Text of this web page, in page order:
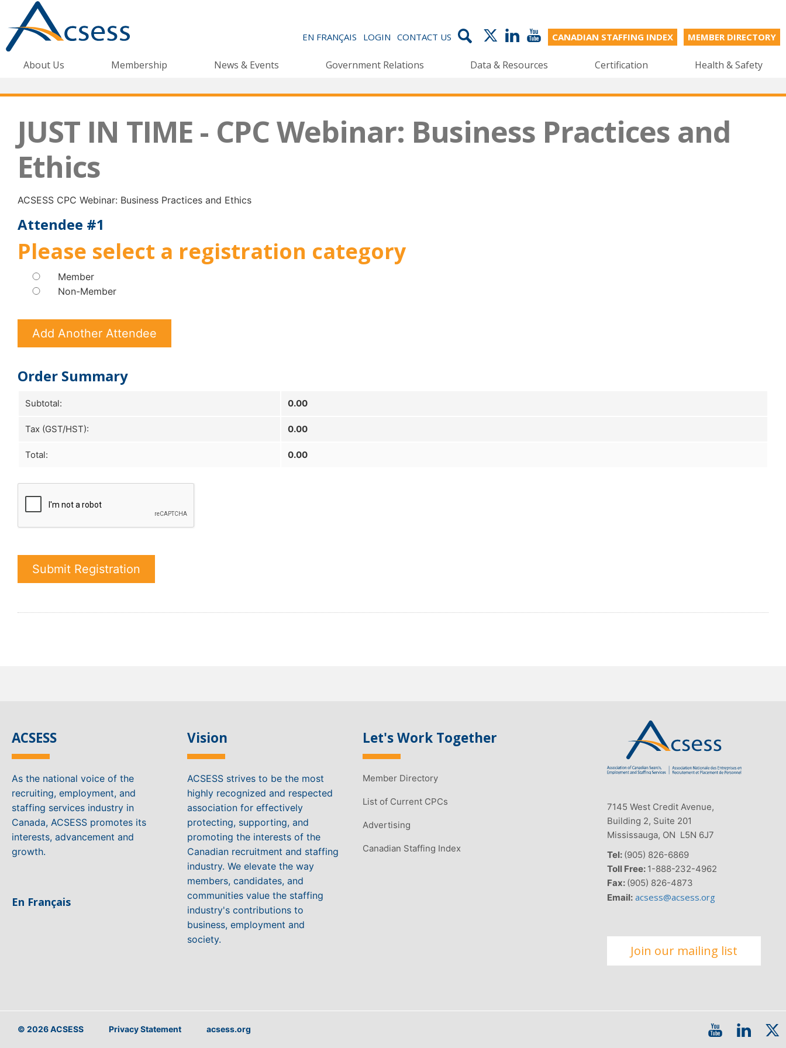
MEMBER DIRECTORY
CANADIAN STAFFING INDEX
CONTACT US
LOGIN
EN FRANÇAIS
About Us Membership News & Events Government Relations Data & Resources Certification Health & Safety
JUST IN TIME - CPC Webinar: Business Practices and
Ethics
ACSESS CPC Webinar: Business Practices and Ethics
Attendee #1
Please select a registration category
Member
Non-Member
Add Another Attendee
Order Summary
Subtotal: 0.00
Tax (GST/HST): 0.00
Total: 0.00
Submit Registration
ACSESS
As the national voice of the
recruiting, employment, and
staffing services industry in
Canada, ACSESS promotes its
interests, advancement and
growth.
En Français
Vision
ACSESS strives to be the most
highly recognized and respected
association for effectively
protecting, supporting, and
promoting the interests of the
Canadian recruitment and staffing
industry. We elevate the way
members, candidates, and
communities value the staffing
industry's contributions to
business, employment and
society.
Let's Work Together
Member Directory
List of Current CPCs
Advertising
Canadian Staffing Index
7145 West Credit Avenue,
Building 2, Suite 201
Mississauga, ON L5N 6J7
Tel: (905) 826-6869
Toll Free: 1-888-232-4962
Fax: (905) 826-4873
Email: acsess@acsess.org
Join our mailing list
© 2026 ACSESS Privacy Statement acsess.org